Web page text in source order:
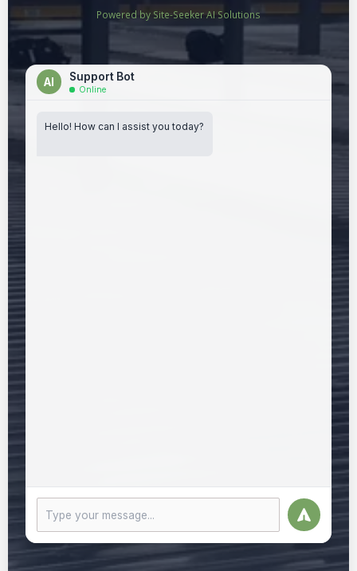
Powered by Site-Seeker AI Solutions
AI Support Bot
Online
Hello! How can I assist you today?